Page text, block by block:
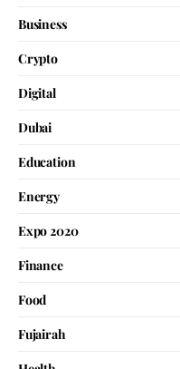
Business
Crypto
Digital
Dubai
Education
Energy
Expo 2020
Finance
Food
Fujairah